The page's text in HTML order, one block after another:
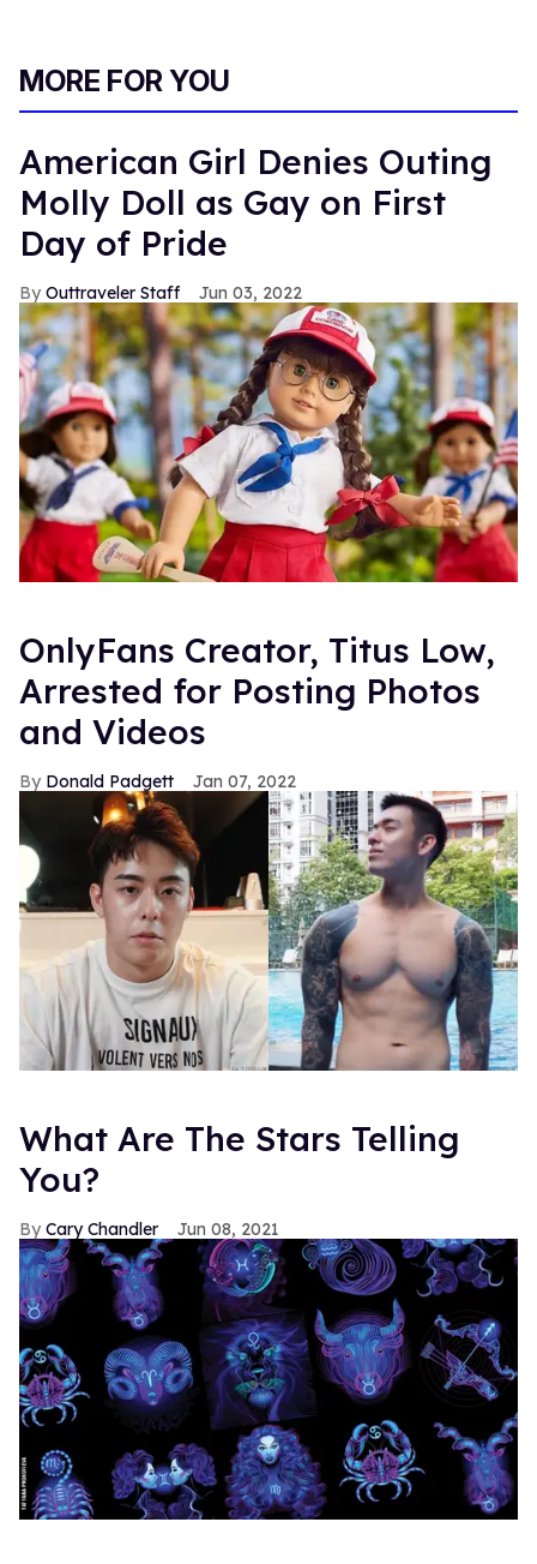
MORE FOR YOU
American Girl Denies Outing
Molly Doll as Gay on First
Day of Pride
Outtraveler Staff Jun 03, 2022
OnlyFans Creator, Titus Low,
Arrested for Posting Photos
and Videos
Donald Padgett Jan 07, 2022
What Are The Stars Telling
You?
Cary Chandler Jun 08, 2021